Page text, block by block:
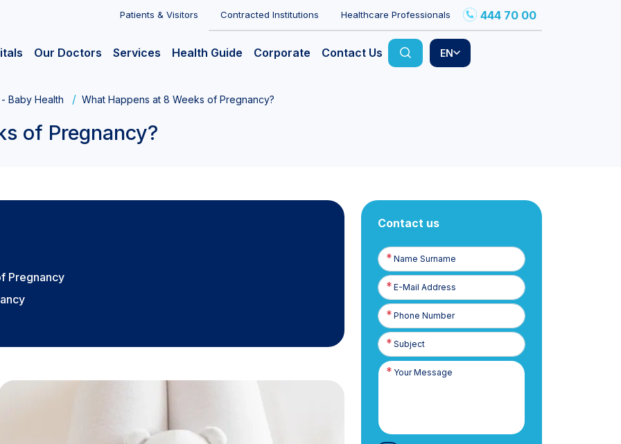
Patients & Visitors Contracted Institutions Healthcare Professionals 444 70 00
Our Doctors Services Health Guide Corporate Contact Us EN
Baby Health What Happens at 8 Weeks of Pregnancy?
of Pregnancy?
Pregnancy
Contact us
Name
Surname
E-
Posta
Phone
Number